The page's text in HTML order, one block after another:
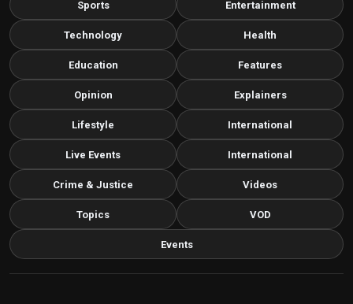
Sports Entertainment
Technology Health
Education Features
Opinion Explainers
Lifestyle International
Live Events International
Crime & Justice Videos
Topics VOD
Events